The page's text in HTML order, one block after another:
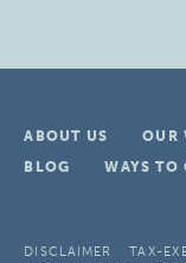
ABOUT US OUR
BLOG
WAYS TO
DISCLAIMER TAX-